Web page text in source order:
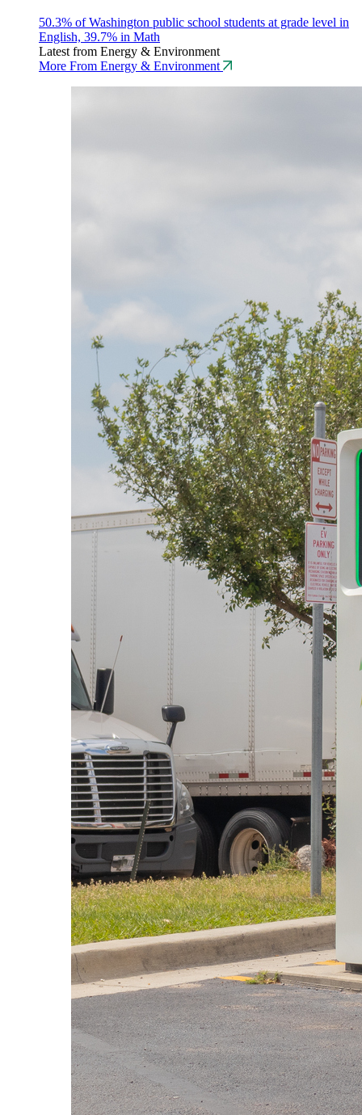
50.3% of Washington public school students at grade level in
English, 39.7% in Math
Latest from Energy & Environment
More From Energy & Environment